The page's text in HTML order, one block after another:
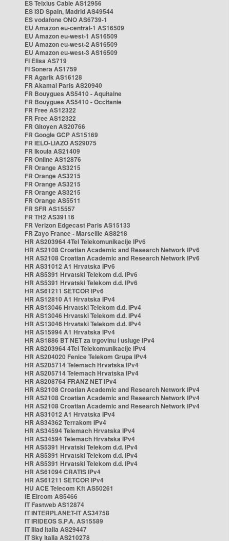
ES Telxius Cable AS12956
ES i3D Spain, Madrid AS49544
ES vodafone ONO AS6739-1
EU Amazon eu-central-1 AS16509
EU Amazon eu-west-1 AS16509
EU Amazon eu-west-2 AS16509
EU Amazon eu-west-3 AS16509
FI Elisa AS719
FI Sonera AS1759
FR Agarik AS16128
FR Akamai Paris AS20940
FR Bouygues AS5410 - Aquitaine
FR Bouygues AS5410 - Occitanie
FR Free AS12322
FR Free AS12322
FR Gitoyen AS20766
FR Google GCP AS15169
FR IELO-LIAZO AS29075
FR Ikoula AS21409
FR Online AS12876
FR Orange AS3215
FR Orange AS3215
FR Orange AS3215
FR Orange AS3215
FR Orange AS5511
FR SFR AS15557
FR TH2 AS39116
FR Verizon Edgecast Paris AS15133
FR Zayo France - Marseille AS8218
HR AS203964 4Tel Telekomunikacije IPv6
HR AS2108 Croatian Academic and Research Network IPv6
HR AS2108 Croatian Academic and Research Network IPv6
HR AS31012 A1 Hrvatska IPv6
HR AS5391 Hrvatski Telekom d.d. IPv6
HR AS5391 Hrvatski Telekom d.d. IPv6
HR AS61211 SETCOR IPv6
HR AS12810 A1 Hrvatska IPv4
HR AS13046 Hrvatski Telekom d.d. IPv4
HR AS13046 Hrvatski Telekom d.d. IPv4
HR AS13046 Hrvatski Telekom d.d. IPv4
HR AS15994 A1 Hrvatska IPv4
HR AS1886 BT NET za trgovinu i usluge IPv4
HR AS203964 4Tel Telekomunikacije IPv4
HR AS204020 Fenice Telekom Grupa IPv4
HR AS205714 Telemach Hrvatska IPv4
HR AS205714 Telemach Hrvatska IPv4
HR AS208764 FRANZ NET IPv4
HR AS2108 Croatian Academic and Research Network IPv4
HR AS2108 Croatian Academic and Research Network IPv4
HR AS2108 Croatian Academic and Research Network IPv4
HR AS31012 A1 Hrvatska IPv4
HR AS34362 Terrakom IPv4
HR AS34594 Telemach Hrvatska IPv4
HR AS34594 Telemach Hrvatska IPv4
HR AS5391 Hrvatski Telekom d.d. IPv4
HR AS5391 Hrvatski Telekom d.d. IPv4
HR AS5391 Hrvatski Telekom d.d. IPv4
HR AS61094 CRATIS IPv4
HR AS61211 SETCOR IPv4
HU ACE Telecom Kft AS50261
IE Eircom AS5466
IT Fastweb AS12874
IT INTERPLANET-IT AS34758
IT IRIDEOS S.P.A. AS15589
IT Iliad Italia AS29447
IT Sky Italia AS210278